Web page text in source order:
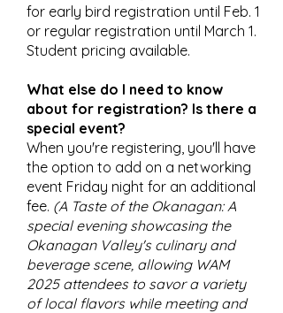
for early bird registration until Feb. 1
or regular registration until March 1.
Student pricing available.
What else do I need to know
about for registration? Is there a
special event?
When you're registering, you'll have
the option to add on a networking
event Friday night for an additional
fee. (A Taste of the Okanagan: A
special evening showcasing the
Okanagan Valley's culinary and
beverage scene, allowing WAM
2025 attendees to savor a variety
of local flavors while meeting and